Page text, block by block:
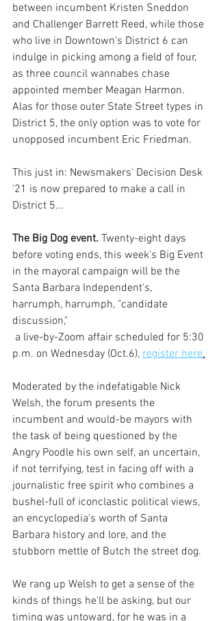
between incumbent Kristen Sneddon
and Challenger Barrett Reed, while those
who live in Downtown's District 6 can
indulge in picking among a field of four,
as three council wannabes chase
appointed member Meagan Harmon.
Alas for those outer State Street types in
District 5, the only option was to vote for
unopposed incumbent Eric Friedman.
This just in: Newsmakers' Decision Desk
'21 is now prepared to make a call in
District 5...
The Big Dog event. Twenty-eight days
before voting ends, this week's Big Event
in the mayoral campaign will be the
Santa Barbara Independent's,
harrumph, harrumph, "candidate
discussion,"
p.m. on Wednesday (Oct.6), register here.
Moderated by the indefatigable Nick
Welsh, the forum presents the
incumbent and would-be mayors with
the task of being questioned by the
Angry Poodle his own self, an uncertain,
if not terrifying, test in facing off with a
journalistic free spirit who combines a
bushel-full of iconclastic political views,
an encyclopedia's worth of Santa
Barbara history and lore, and the
stubborn mettle of Butch the street dog.
We rang up Welsh to get a sense of the
kinds of things he'll be asking, but our
timing was untoward, for he was in a